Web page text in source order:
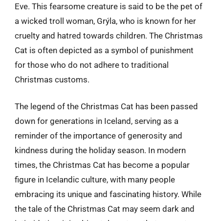
Eve. This fearsome creature is said to be the pet of
a wicked troll woman, Grýla, who is known for her
cruelty and hatred towards children. The Christmas
Cat is often depicted as a symbol of punishment
for those who do not adhere to traditional
Christmas customs.
The legend of the Christmas Cat has been passed
down for generations in Iceland, serving as a
reminder of the importance of generosity and
kindness during the holiday season. In modern
times, the Christmas Cat has become a popular
figure in Icelandic culture, with many people
embracing its unique and fascinating history. While
the tale of the Christmas Cat may seem dark and